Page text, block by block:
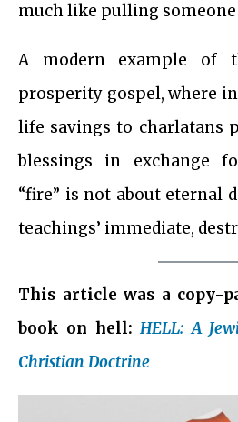
much like pulling someone
A modern example of
prosperity gospel, where
life savings to charlatans
blessings in exchange
“fire” is not about eternal
teachings’ immediate,
This article was a copy-
book on hell:HELL: A
Christian Doctrine